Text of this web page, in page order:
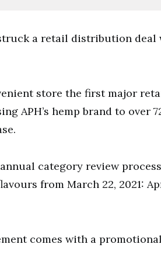
a retail distribution deal
store the first major
APH’s hemp brand to over
category review
from March 22, 2021:
comes with a